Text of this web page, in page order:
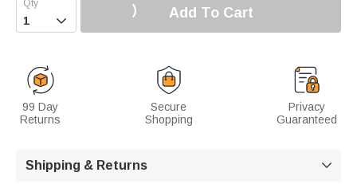
 Add To Cart
99 Day
Returns
Secure
Shopping
Privacy
Guaranteed
Shipping & Returns 